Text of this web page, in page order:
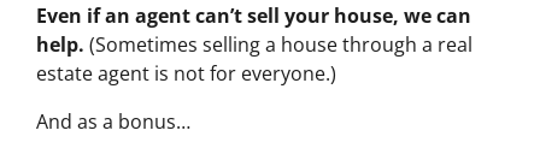
Even if an agent can’t sell your house, we can
help. (Sometimes selling a house through a real
estate agent is not for everyone.)
And as a bonus…